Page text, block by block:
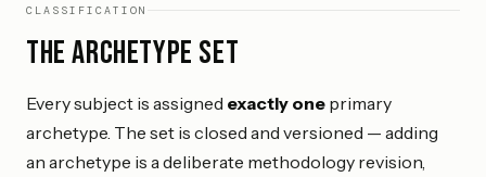
CLASSIFICATION
The archetype set
Every subject is assigned exactly one primary
archetype. The set is closed and versioned — adding
an archetype is a deliberate methodology revision,